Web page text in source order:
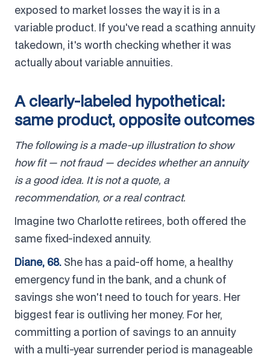
exposed to market losses the way it is in a
variable product. If you've read a scathing annuity
takedown, it's worth checking whether it was
actually about variable annuities.
A clearly-labeled hypothetical:
same product, opposite outcomes
The following is a made-up illustration to show
how fit — not fraud — decides whether an annuity
is a good idea. It is not a quote, a
recommendation, or a real contract.
Imagine two Charlotte retirees, both offered the
same fixed-indexed annuity.
Diane, 68. She has a paid-off home, a healthy
emergency fund in the bank, and a chunk of
savings she won't need to touch for years. Her
biggest fear is outliving her money. For her,
committing a portion of savings to an annuity
with a multi-year surrender period is manageable